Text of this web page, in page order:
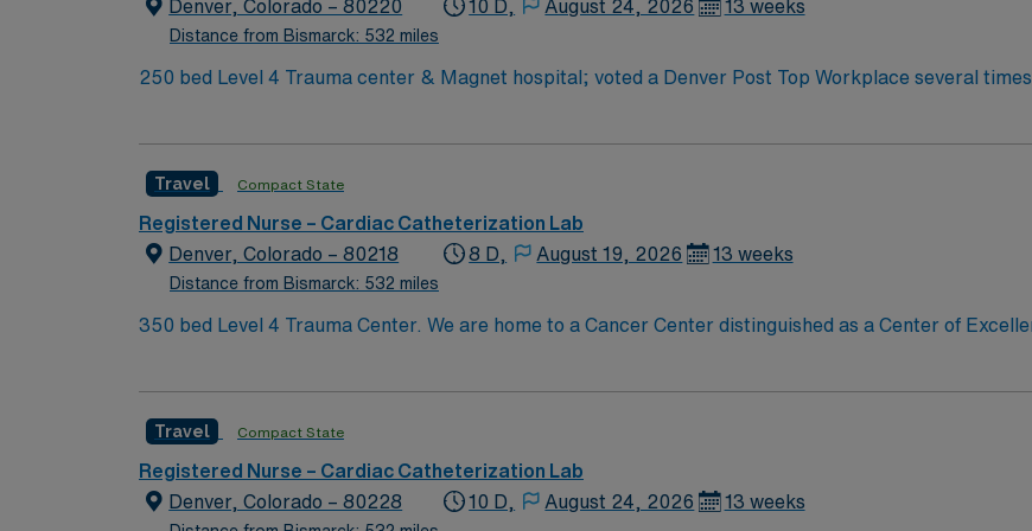
Denver, Colorado – 80220
Distance from Bismarck: 532 miles
10 D, August 24, 2026 13 weeks
250 bed Level 4 Trauma center & Magnet hospital; voted a Denver Post Top Workplace several times.
Travel Compact State
Registered Nurse – Cardiac Catheterization Lab
Denver, Colorado – 80218
Distance from Bismarck: 532 miles
8 D, August 19, 2026 13 weeks
350 bed Level 4 Trauma Center. We are home to a Cancer Center distinguished as a Center of Excellence and the largest Bone Marrow Transplant
Travel Compact State
Registered Nurse – Cardiac Catheterization Lab
Denver, Colorado – 80228
10 D, August 24, 2026 13 weeks